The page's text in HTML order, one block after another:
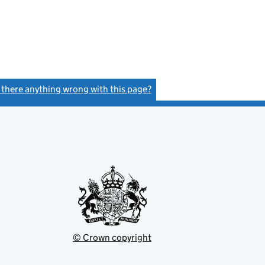
there anything wrong with this page?
© Crown copyright